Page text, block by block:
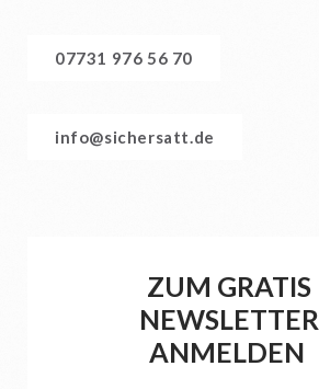
07731 976 56 70
info@sichersatt.de
ZUM GRATIS
NEWSLETTER
ANMELDEN